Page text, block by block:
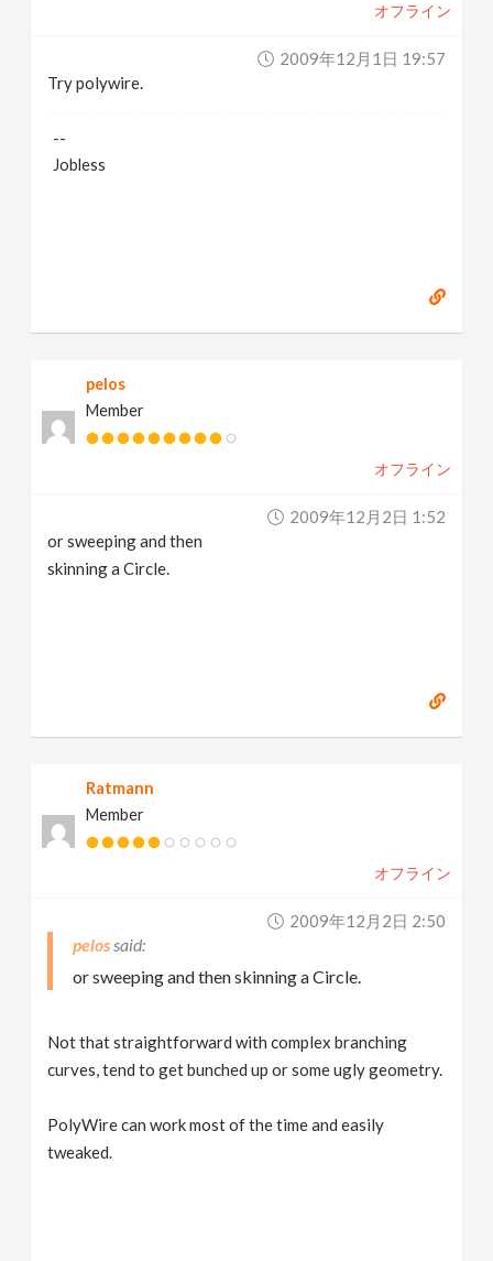
オフライン
2009年12月1日 19:57
Try polywire.
--
Jobless
pelos
Member
オフライン
2009年12月2日 1:52
or sweeping and then
skinning a Circle.
Ratmann
Member
オフライン
2009年12月2日 2:50
pelos
or sweeping and then skinning a Circle.
Not that straightforward with complex branching
curves, tend to get bunched up or some ugly geometry.
PolyWire can work most of the time and easily
tweaked.